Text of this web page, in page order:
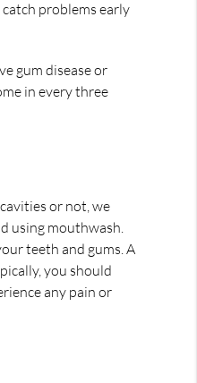
catch problems early
gum disease or
in every three
or not, we
using mouthwash.
teeth and gums. A
you should
any pain or